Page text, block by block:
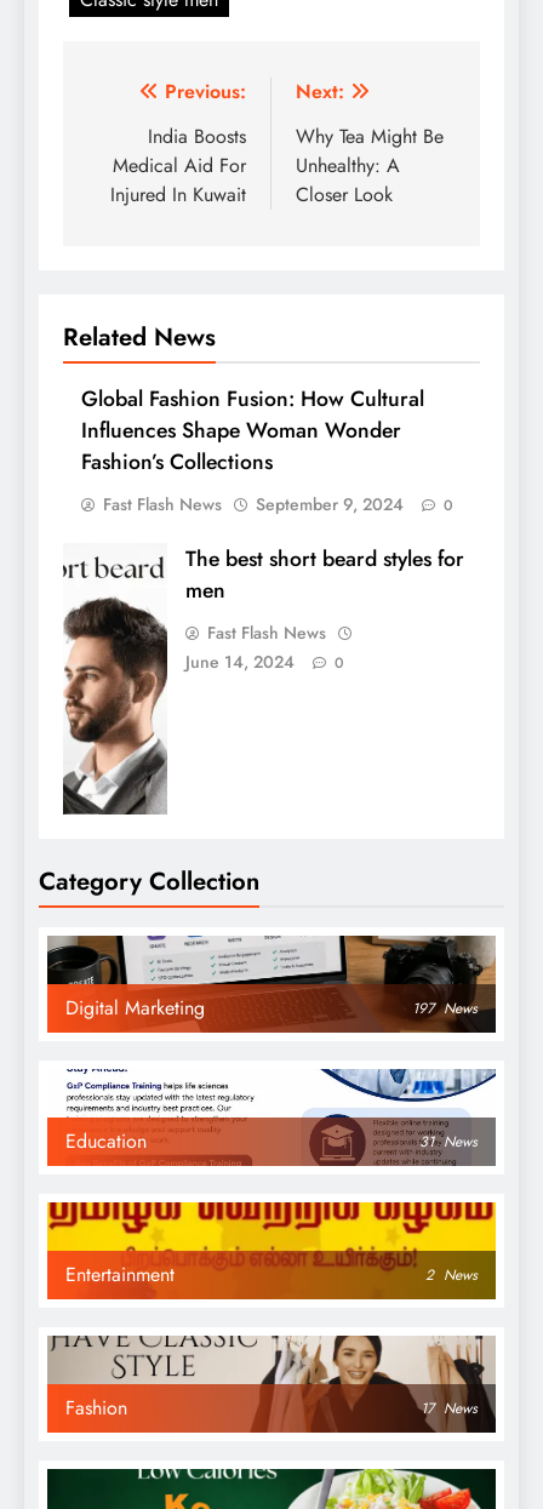
Post
navigation
Previous:
India Boosts
Medical Aid For
Injured In Kuwait
Next:
Why Tea Might Be
Unhealthy: A
Closer Look
Related News
Global Fashion Fusion: How Cultural
Influences Shape Woman Wonder
Fashion’s Collections
Fast Flash News September 9, 2024 0
The best short beard styles for
men
Fast Flash News
June 14, 2024
0
Category Collection
Digital Marketing 197 News
Education 31 News
Entertainment 2 News
Fashion 17 News